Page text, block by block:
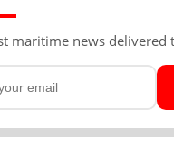
maritime news